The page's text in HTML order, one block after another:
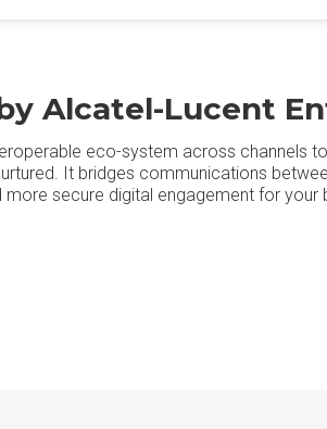
Alcatel-Lucent
eco-system across channels
It bridges communications
secure digital engagement for your